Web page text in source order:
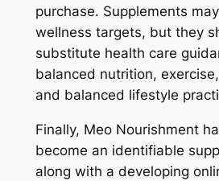
purchase. Supplements
wellness targets, but they
substitute health care
balanced nutrition,
and balanced lifestyle
Finally, Meo Nourishment
become an identifiable
along with a developing